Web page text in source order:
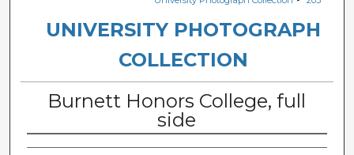
Digital Commons Network™
UNIVERSITY PHOTOGRAPH
COLLECTION
Burnett Honors College, full
side